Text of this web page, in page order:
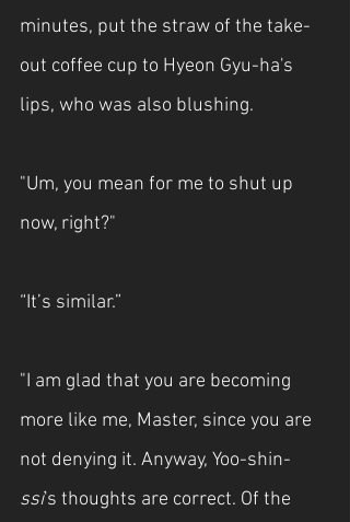
minutes, put the straw of the take-
out coffee cup to Hyeon Gyu-ha's
lips, who was also blushing.
"Um, you mean for me to shut up
now, right?"
“It’s similar.”
"I am glad that you are becoming
more like me, Master, since you are
not denying it. Anyway, Yoo-shin-
ssi's thoughts are correct. Of the